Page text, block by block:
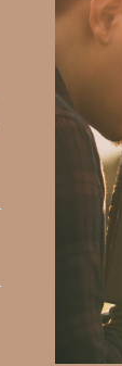
and ultra
of
Christ.
walk with
word, we
knowledge